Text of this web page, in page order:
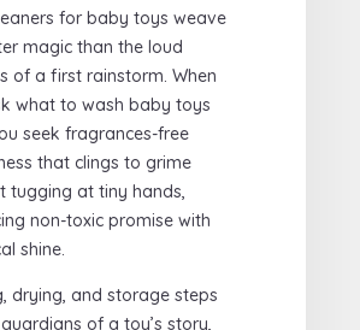
for baby toys weave
magic than the loud
of a first rainstorm. When
what to wash baby toys
seek fragrances-free
that clings to grime
tugging at tiny hands,
non-toxic promise with
shine.
drying, and storage steps
of a toy’s story,